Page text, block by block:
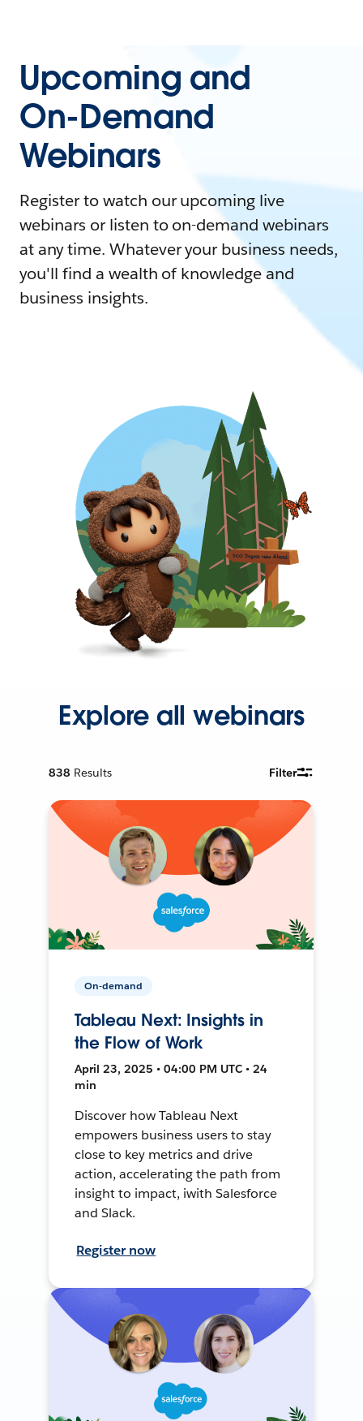
Upcoming and
On-Demand
Webinars
Register to watch our upcoming live
webinars or listen to on-demand webinars
at any time. Whatever your business needs,
you'll find a wealth of knowledge and
business insights.
Explore all webinars
838 Results Filter
On-demand
Tableau Next: Insights in
the Flow of Work
April 23, 2025 • 04:00 PM UTC • 24
min
Discover how Tableau Next
empowers business users to stay
close to key metrics and drive
action, accelerating the path from
insight to impact, iwith Salesforce
and Slack.
Register now